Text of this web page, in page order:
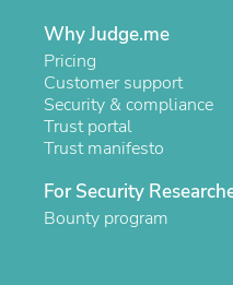
Why Judge.me
Pricing
Customer support
Security & compliance
Trust portal
Trust manifesto
For Security
Bounty program